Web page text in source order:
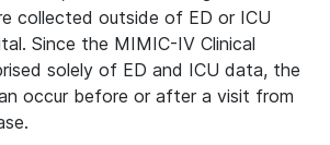
collected outside of ED or ICU
Since the MIMIC-IV Clinical
solely of ED and ICU data, the
occur before or after a visit from